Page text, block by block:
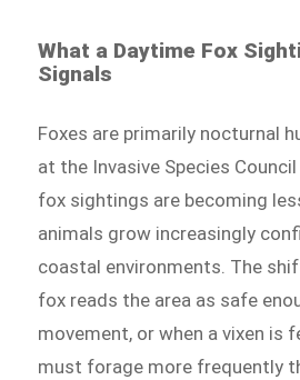
What a Daytime Fox
Signals
Foxes are primarily nocturnal
at the Invasive Species
fox sightings are becoming
animals grow increasingly
coastal environments. The
fox reads the area as safe
movement, or when a vixen is
must forage more frequently